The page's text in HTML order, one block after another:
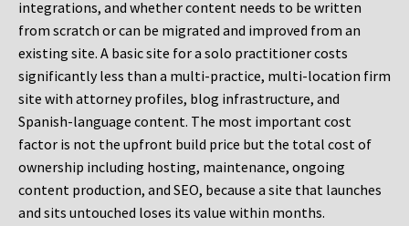
integrations, and whether content needs to be written
from scratch or can be migrated and improved from an
existing site. A basic site for a solo practitioner costs
significantly less than a multi-practice, multi-location firm
site with attorney profiles, blog infrastructure, and
Spanish-language content. The most important cost
factor is not the upfront build price but the total cost of
ownership including hosting, maintenance, ongoing
content production, and SEO, because a site that launches
and sits untouched loses its value within months.